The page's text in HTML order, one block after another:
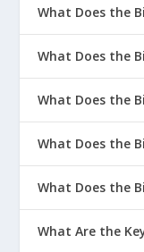
What
The
What
What
Have
What Does the
What Does the
What Does the
What Does the
What Does the
What Are the